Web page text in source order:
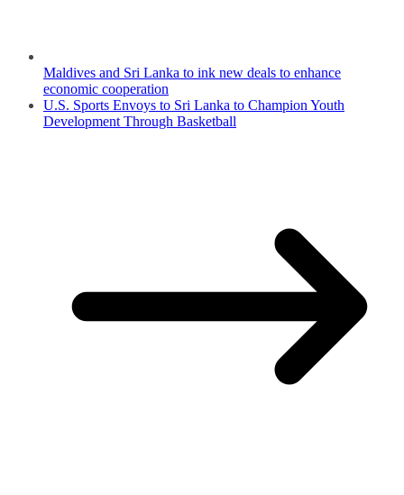
Maldives and Sri Lanka to ink new deals to enhance
economic cooperation
U.S. Sports Envoys to Sri Lanka to Champion Youth
Development Through Basketball